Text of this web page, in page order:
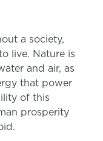
a society,
live. Nature is
and air, as
that power
of this
prosperity